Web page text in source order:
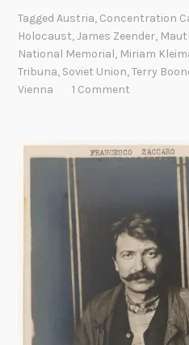
TaggedAustria, Concentration
Holocaust,James Zeender,
National Memorial, Miriam
Tribuna, Soviet Union,Terry
Vienna
1 Comment